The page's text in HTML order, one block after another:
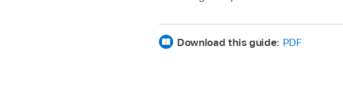
Download this guide: PDF